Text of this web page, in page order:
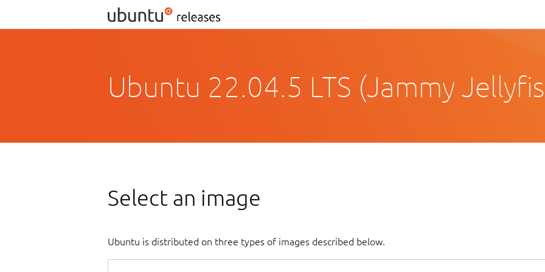
Ubuntu 22.04.5 LTS (Jammy
Select an image
Ubuntu is distributed on three types of images described below.